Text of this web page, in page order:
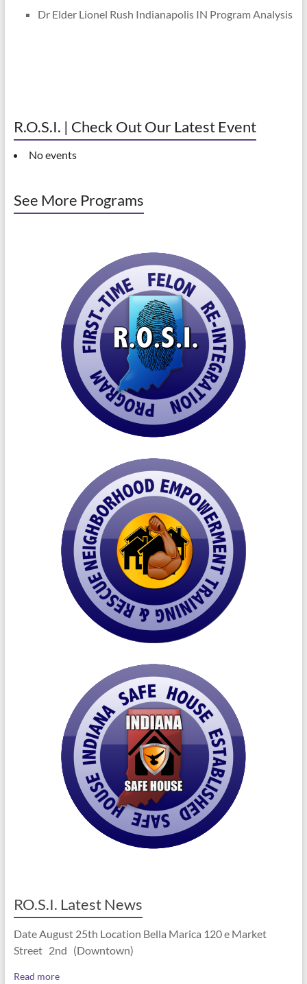
Dr Elder Lionel Rush Indianapolis IN Program Analysis
R.O.S.I. | Check Out Our Latest Event
No events
See More Programs
RO.S.I. Latest News
Date August 25th Location Bella Marica 120 e Market
Street 2nd (Downtown)
Read more